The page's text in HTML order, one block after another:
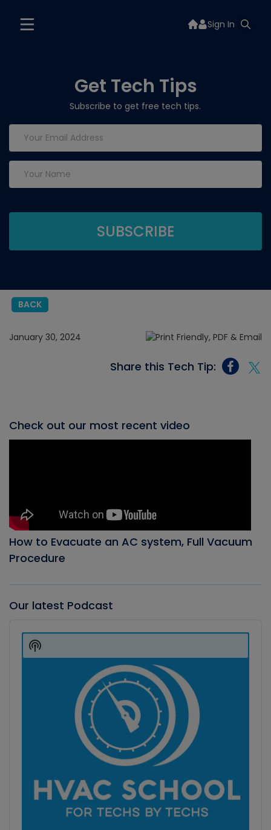
Sign In
Get Tech Tips
Subscribe to get free tech tips.
BACK
January 30, 2024
Share this Tech Tip:
Check out our most recent video
How to Evacuate an AC system, Full Vacuum
Procedure
Our latest Podcast
Player
Show
Podcast